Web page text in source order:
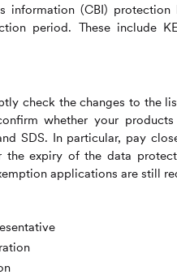
information (CBI)
period. These include KE
check the changes to the
whether your
SDS. In particular, pay
the expiry of the data
applications are still